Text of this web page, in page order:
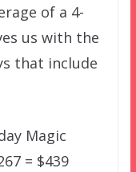
of a 4-
us with the
that include
Magic
= $439